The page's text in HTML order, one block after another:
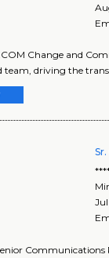
Change and
team, driving the